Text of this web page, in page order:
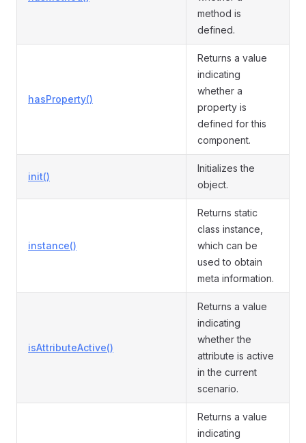
method is
defined.
hasProperty()
Returns a value
indicating
whether a
property is
defined for this
component.
init()
Initializes the
object.
instance()
Returns static
class instance,
which can be
used to obtain
meta information.
isAttributeActive()
Returns a value
indicating
whether the
attribute is active
in the current
scenario.
Returns a value
indicating